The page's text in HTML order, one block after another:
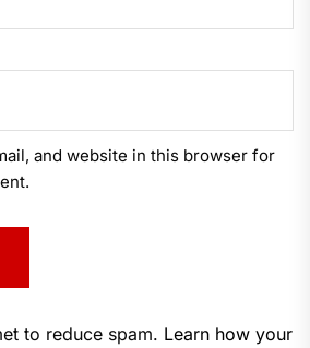
and website in this browser for
to reduce spam. Learn how your